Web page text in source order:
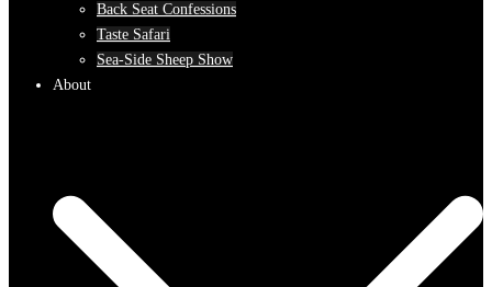
Back Seat Confessions
Taste Safari
Sea-Side Sheep Show
About